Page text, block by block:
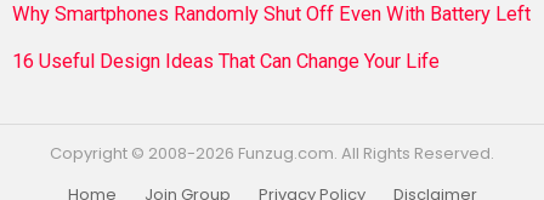
Why Smartphones Randomly Shut Off Even With Battery Left
16 Useful Design Ideas That Can Change Your Life
Copyright © 2008-2026 Funzug.com. All Rights Reserved.
Home
Join Group Privacy Policy Disclaimer